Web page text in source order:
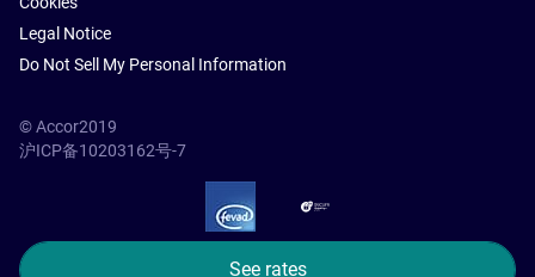
See rates
Legal Notice
Do Not Sell My Personal Information
© Accor2019
沪ICP备10203162号-7